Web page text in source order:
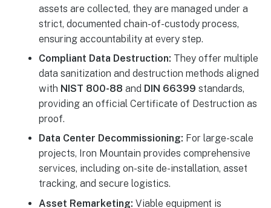
assets are collected, they are managed under a
strict, documented chain-of-custody process,
ensuring accountability at every step.
Compliant Data Destruction: They offer multiple
data sanitization and destruction methods aligned
with NIST 800-88 and DIN 66399 standards,
providing an official Certificate of Destruction as
proof.
Data Center Decommissioning: For large-scale
projects, Iron Mountain provides comprehensive
services, including on-site de-installation, asset
tracking, and secure logistics.
Asset Remarketing: Viable equipment is